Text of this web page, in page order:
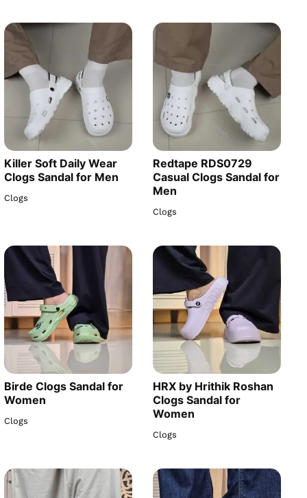
Killer Soft Daily Wear
Clogs Sandal for Men
Clogs
Redtape RDS0729
Casual Clogs Sandal for
Men
Clogs
Birde Clogs Sandal for
Women
Clogs
HRX by Hrithik Roshan
Clogs Sandal for
Women
Clogs